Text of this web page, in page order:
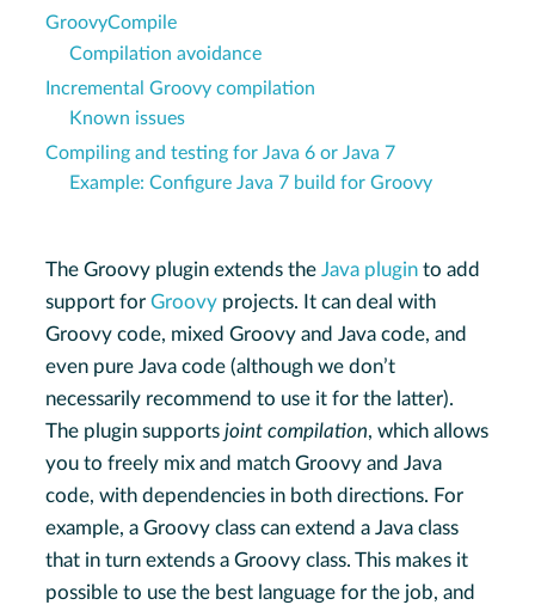
GroovyCompile
Compilation avoidance
Incremental Groovy compilation
Known issues
Compiling and testing for Java 6 or Java 7
Example: Configure Java 7 build for Groovy
The Groovy plugin extends theJava plugin to add
support forGroovy projects. It can deal with
Groovy code, mixed Groovy and Java code, and
even pure Java code (although we don’t
necessarily recommend to use it for the latter).
The plugin supportsjoint compilation, which allows
you to freely mix and match Groovy and Java
code, with dependencies in both directions. For
example, a Groovy class can extend a Java class
that in turn extends a Groovy class. This makes it
possible to use the best language for the job, and